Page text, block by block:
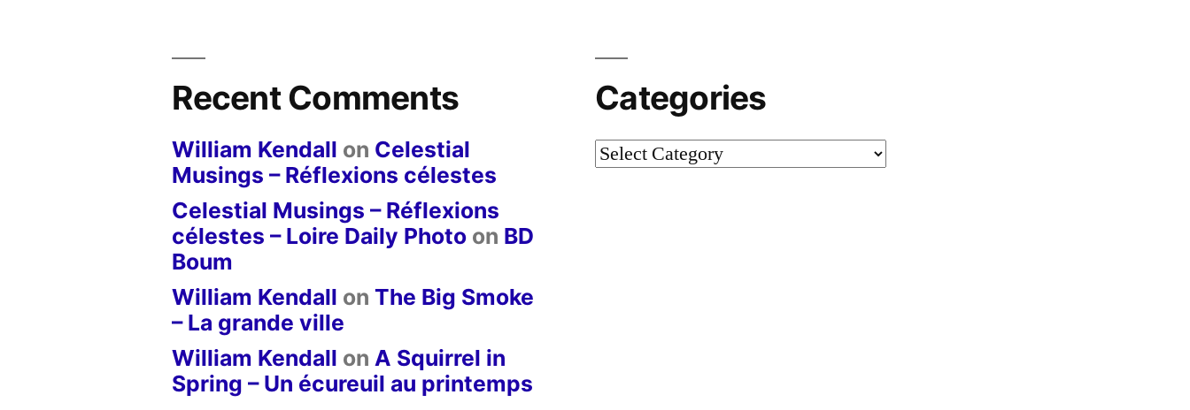
Recent Comments
William Kendall on Celestial
Musings – Réflexions célestes
Celestial Musings – Réflexions
célestes – Loire Daily Photo on BD
Boum
William Kendall onThe Big Smoke
– La grande ville
William Kendall on A Squirrel in
Spring – Un écureuil au printemps
Categories
Categories